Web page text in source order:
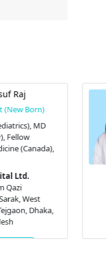
Dr. Nazmun Nahar
Neonatologist (New Born)
MBBS, MD (Neonatology)
BRB Hospitals Limited
77/A Panthapath, Tejgaon,
Dhaka, 1205, Bangladesh
Get Appointment